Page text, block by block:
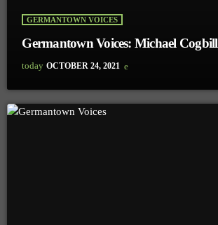
GERMANTOWN VOICES
Germantown Voices: Michael Cogbill
today OCTOBER 24, 2021